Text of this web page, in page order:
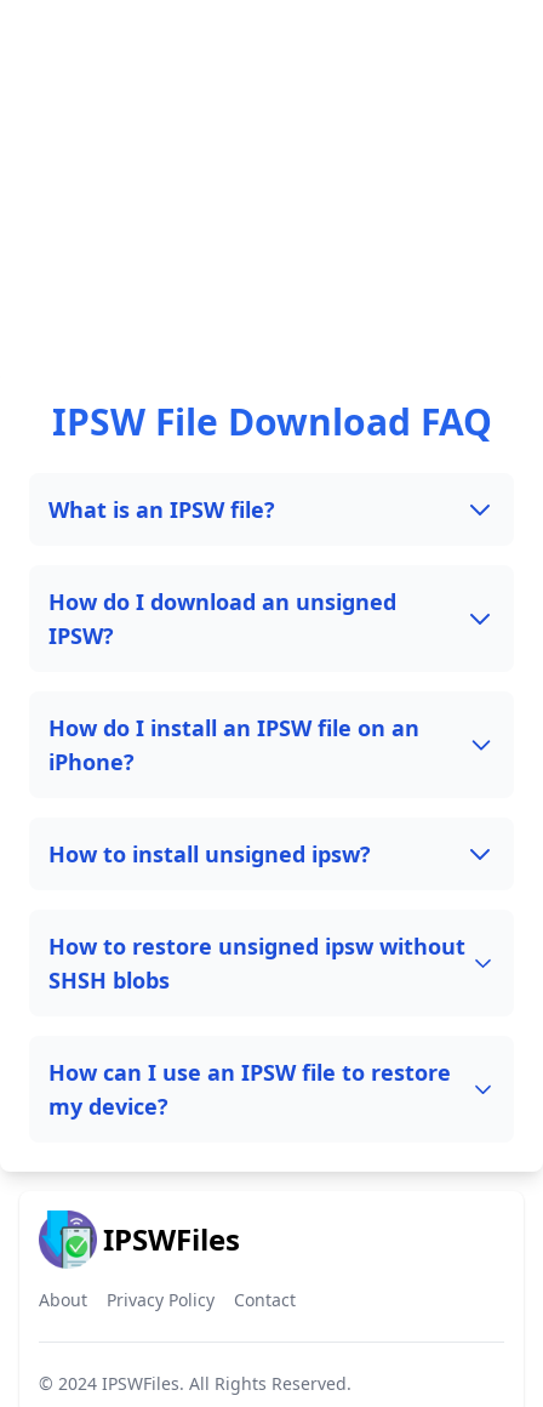
IPSW File Download FAQ
What is an IPSW file?
How do I download an unsigned
IPSW?
How do I install an IPSW file on an
iPhone?
How to install unsigned ipsw?
How to restore unsigned ipsw without
SHSH blobs
How can I use an IPSW file to restore
my device?
IPSWFiles
About Privacy Policy Contact
© 2024 IPSWFiles. All Rights Reserved.